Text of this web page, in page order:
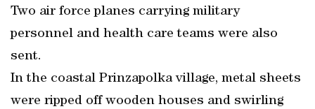
Two air force planes carrying military
personnel and health care teams were also
sent.
In the coastal Prinzapolka village, metal sheets
were ripped off wooden houses and swirling